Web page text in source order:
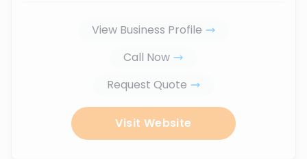
View Business Profile
Call Now
Request Quote
Visit Website